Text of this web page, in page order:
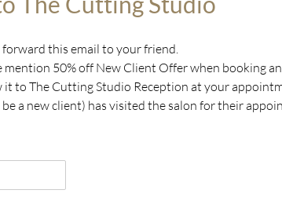
forward this email to your friend.
mention 50% off New Client Offer when booking
to The Cutting Studio Reception at your
a new client) has visited the salon for their